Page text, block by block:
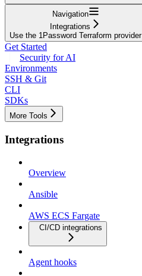
Navigation
Integrations
Use the 1Password Terraform provider
Get Started
Security for AI
Environments
SSH & Git
CLI
SDKs
More Tools
Integrations
Overview
Ansible
AWS ECS Fargate
CI/CD integrations
Agent hooks